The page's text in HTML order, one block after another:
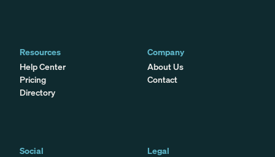
Resources
Help Center
Pricing
Directory
Company
About Us
Contact
Social
Legal